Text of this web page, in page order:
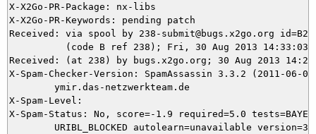
X-X2Go-PR-Package: nx-libs
X-X2Go-PR-Keywords: pending patch
Received: via spool by 238-submit@bugs.x2go.org
(code B ref 238); Fri, 30 Aug 2013 14:33:03
Received: (at 238) by bugs.x2go.org; 30 Aug 2013
X-Spam-Checker-Version: SpamAssassin 3.3.2 (2011-06-
X-Spam-Level:
X-Spam-Status: No, score=-1.9 required=5.0